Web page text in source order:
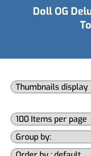
Doll OG